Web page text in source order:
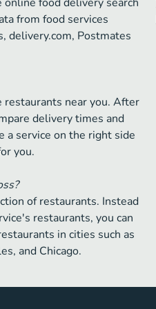
from food services
delivery.com, Postmates
restaurants near you. After
delivery times and
a service on the right side
you.
of restaurants. Instead
restaurants, you can
in cities such as
and Chicago.